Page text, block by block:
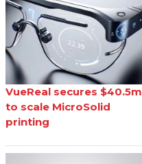
VueReal secures $40.5m
to scale MicroSolid
printing